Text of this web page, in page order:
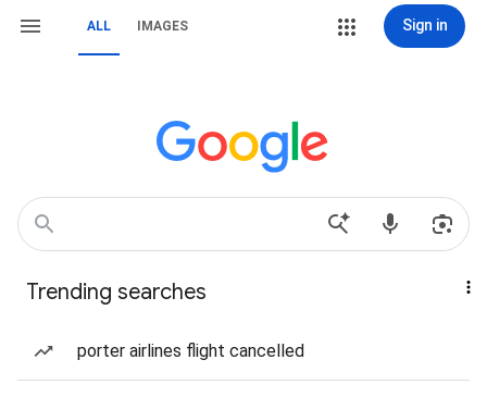
ALL IMAGES Sign in
Trending searches
porter airlines flight cancelled